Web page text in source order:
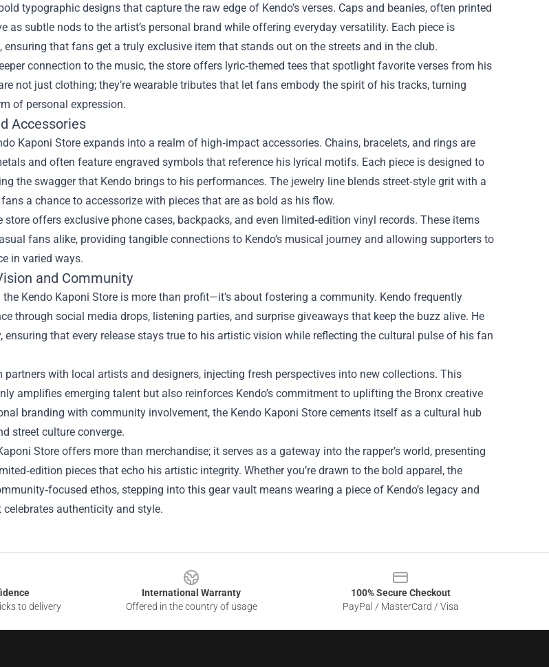
typographic designs that capture the raw edge of Kendo’s verses. Caps and beanies, often printed
as subtle nods to the artist’s personal brand while offering everyday versatility. Each piece is
ensuring that fans get a truly exclusive item that stands out on the streets and in the club.
connection to the music, the store offers lyric‑themed tees that spotlight favorite verses from his
not just clothing; they’re wearable tributes that let fans embody the spirit of his tracks, turning
of personal expression.
Accessories
Kaponi Store expands into a realm of high‑impact accessories. Chains, bracelets, and rings are
and often feature engraved symbols that reference his lyrical motifs. Each piece is designed to
the swagger that Kendo brings to his performances. The jewelry line blends street‑style grit with a
a chance to accessorize with pieces that are as bold as his flow.
store offers exclusive phone cases, backpacks, and even limited‑edition vinyl records. These items
fans alike, providing tangible connections to Kendo’s musical journey and allowing supporters to
in varied ways.
and Community
Kendo Kaponi Store is more than profit—it’s about fostering a community. Kendo frequently
through social media drops, listening parties, and surprise giveaways that keep the buzz alive. He
ensuring that every release stays true to his artistic vision while reflecting the cultural pulse of his fan
partners with local artists and designers, injecting fresh perspectives into new collections. This
amplifies emerging talent but also reinforces Kendo’s commitment to uplifting the Bronx creative
branding with community involvement, the Kendo Kaponi Store cements itself as a cultural hub
street culture converge.
Store offers more than merchandise; it serves as a gateway into the rapper’s world, presenting
pieces that echo his artistic integrity. Whether you’re drawn to the bold apparel, the
ethos, stepping into this gear vault means wearing a piece of Kendo’s legacy and
authenticity and style.
to delivery
International Warranty
Offered in the country of usage
100% Secure Checkout
PayPal / MasterCard / Visa